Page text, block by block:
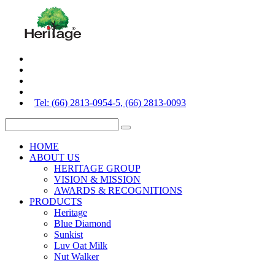
Tel: (66) 2813-0954-5, (66) 2813-0093
HOME
ABOUT US
HERITAGE GROUP
VISION & MISSION
AWARDS & RECOGNITIONS
PRODUCTS
Heritage
Blue Diamond
Sunkist
Luv Oat Milk
Nut Walker